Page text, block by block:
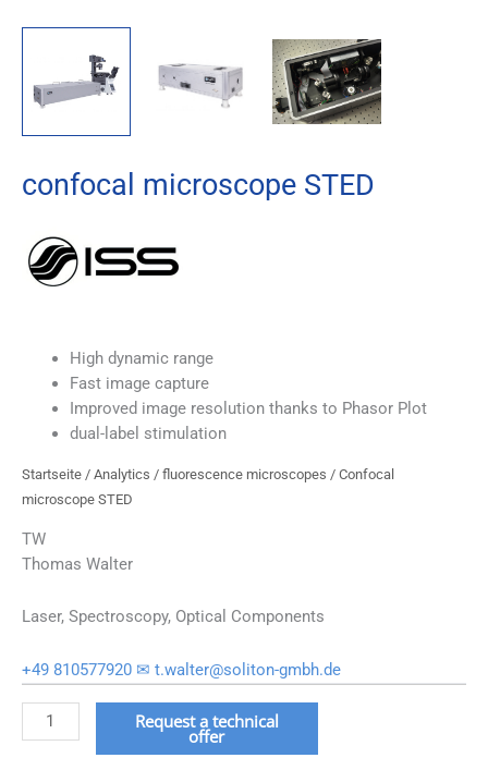
Startseite / Analytics / fluorescence microscopes / Confocal
microscope STED
confocal microscope STED
High dynamic range
Fast image capture
Improved image resolution thanks to Phasor Plot
dual-label stimulation
TW
Thomas Walter
Laser, Spectroscopy, Optical Components
+49 810577920 ✉ t.walter@soliton-gmbh.de
Konfokalmikroskop
STED
Request a technical
offer